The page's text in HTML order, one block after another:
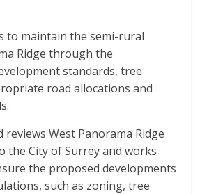
to maintain the semi-rural
Ridge through the
standards, tree
road allocations and
reviews West Panorama Ridge
the City of Surrey and works
the proposed developments
such as zoning, tree